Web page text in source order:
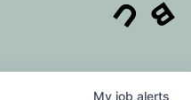
My job alerts